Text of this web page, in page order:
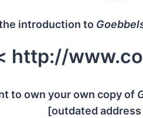
introduction to
http://
to own your own copy of
[outdated